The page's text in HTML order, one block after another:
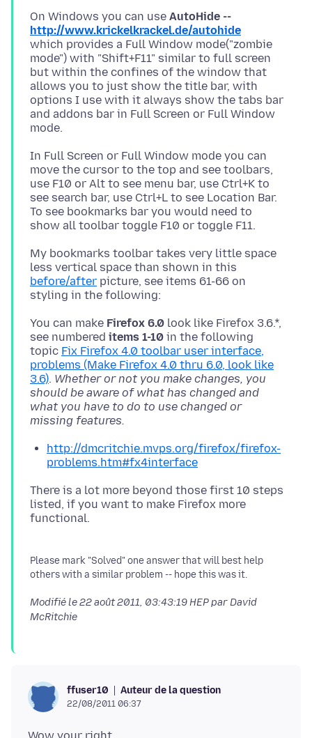
On Windows you can use AutoHide --
http://www.krickelkrackel.de/autohide
which provides a Full Window mode("zombie
mode") with "Shift+F11" similar to full screen
but within the confines of the window that
allows you to just show the title bar, with
options I use with it always show the tabs bar
and addons bar in Full Screen or Full Window
In Full Screen or Full Window mode you can
move the cursor to the top and see toolbars,
use F10 or Alt to see menu bar, use Ctrl+K to
see search bar, use Ctrl+L to see Location Bar.
To see bookmarks bar you would need to
My bookmarks toolbar takes very little space
less vertical space than shown in this
before/after picture, see items 61-66 on
You can make Firefox 6.0 look like Firefox 3.6.*,
see numbered items 1-10 in the following
topic Fix Firefox 4.0 toolbar user interface,
problems (Make Firefox 4.0 thru 6.0, look like
3.6). Whether or not you make changes, you
should be aware of what has changed and
what you have to do to use changed or
missing features.
http://dmcritchie.mvps.org/firefox/firefox-
problems.htm#fx4interface
There is a lot more beyond those first 10 steps
listed, if you want to make Firefox more
Please mark "Solved" one answer that will best help
others with a similar problem -- hope this was it.
Modifié le22 août 2011, 03:43:19 HEPpar David
McRitchie
ffuser10 Auteur de la question
22/08/2011 06:37